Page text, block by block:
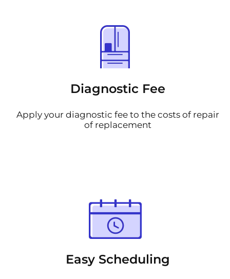
Diagnostic Fee
Apply your diagnostic fee to the costs of repair
of replacement
Easy Scheduling